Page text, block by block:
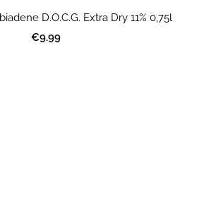
D.O.C.G. Extra Dry 11% 0,75l
€9.99